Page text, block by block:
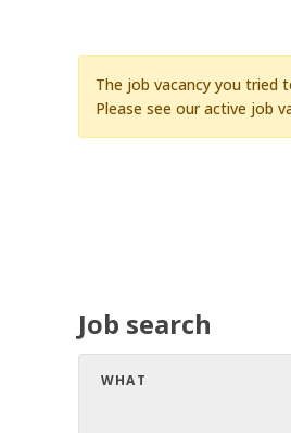
The job vacancy you tried
Please see our active job
Job search
WHAT